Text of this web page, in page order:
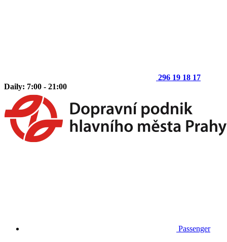
296 19 18 17
Daily: 7:00 - 21:00
Passenger